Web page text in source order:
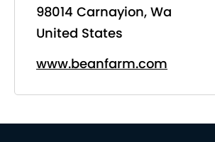
98014 Carnayion, Wa
United States
www.beanfarm.com